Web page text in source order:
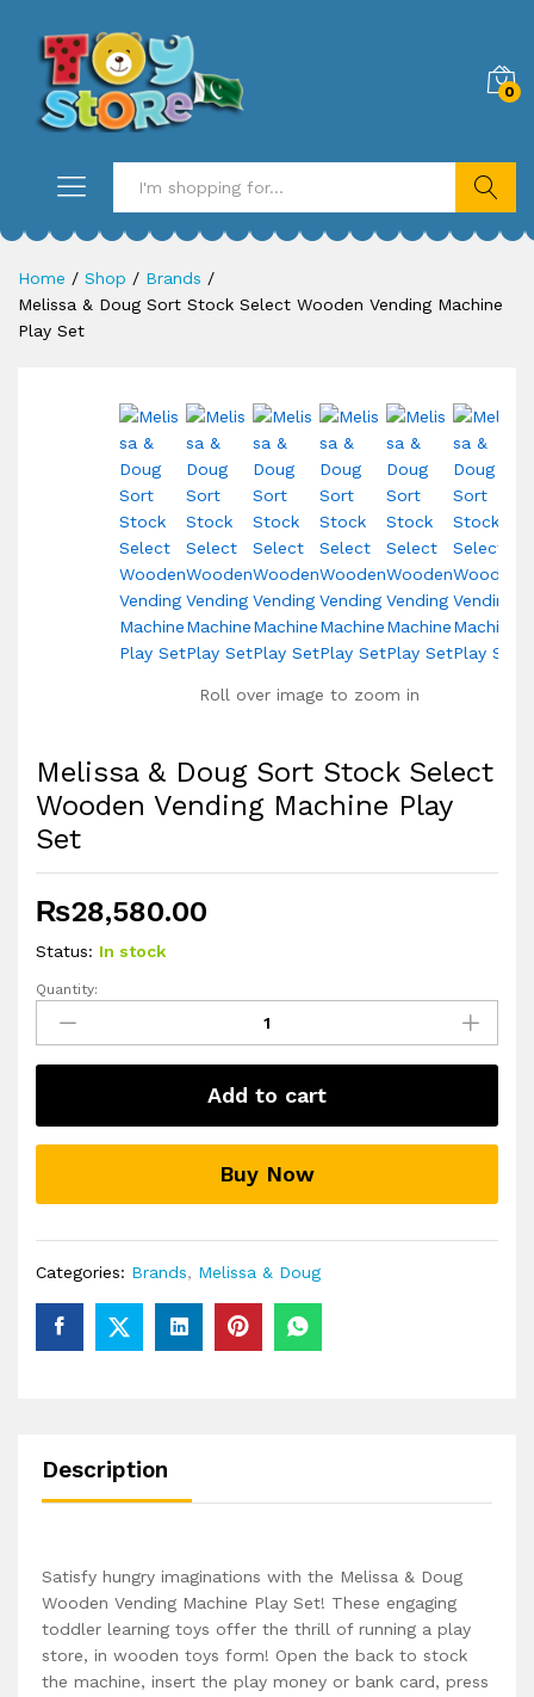
0
Search
Home / Shop / Brands /
Melissa & Doug Sort Stock Select Wooden Vending Machine
Play Set
Roll over image to zoom in
Melissa & Doug Sort Stock Select
Wooden Vending Machine Play
Set
₨28,580.00
Status: In stock
Melissa
Doug
Sort
Select
Wooden
Machine
quantity
Quantity:
Add to cart
Buy Now
Categories: Brands, Melissa & Doug
Description
Satisfy hungry imaginations with the Melissa & Doug
Wooden Vending Machine Play Set! These engaging
toddler learning toys offer the thrill of running a play
store, in wooden toys form! Open the back to stock
the machine, insert the play money or bank card, press